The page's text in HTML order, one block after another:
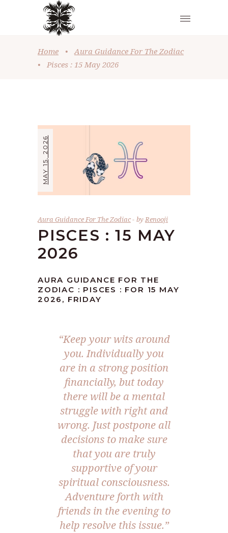
Home •
Aura Guidance For The Zodiac
•
Pisces : 15 May 2026
MAY 15, 2026
Aura Guidance For The Zodiac byRenooji
PISCES : 15 MAY
2026
AURA GUIDANCE FOR THE
ZODIAC : PISCES : FOR 15 MAY
2026, FRIDAY
“Keep your wits around
you. Individually you
are in a strong position
financially, but today
there will be a mental
struggle with right and
wrong. Just postpone all
decisions to make sure
that you are truly
supportive of your
spiritual consciousness.
Adventure forth with
friends in the evening to
help resolve this issue.”